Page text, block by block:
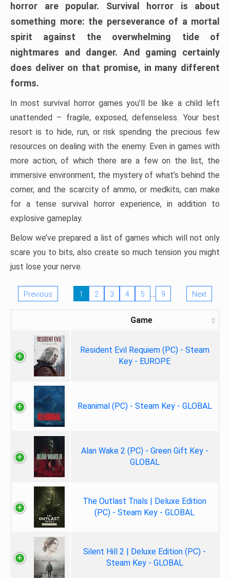
horror are popular. Survival horror is about
something more: the perseverance of a mortal
spirit against the overwhelming tide of
nightmares and danger. And gaming certainly
does deliver on that promise, in many different
forms.
In most survival horror games you’ll be like a child left
unattended – fragile, exposed, defenseless. Your best
resort is to hide, run, or risk spending the precious few
resources on dealing with the enemy. Even in games with
more action, of which there are a few on the list, the
immersive environment, the mystery of what’s behind the
corner, and the scarcity of ammo, or medkits, can make
for a tense survival horror experience, in addition to
explosive gameplay.
Below we’ve prepared a list of games which will not only
scare you to bits, also create so much tension you might
just lose your nerve.
Previous 1 2 3 4 5 … 9 Next
Game
Resident Evil Requiem (PC) - Steam
Key - EUROPE
Reanimal (PC) - Steam Key - GLOBAL
Alan Wake 2 (PC) - Green Gift Key -
GLOBAL
The Outlast Trials | Deluxe Edition
(PC) - Steam Key - GLOBAL
Silent Hill 2 | Deluxe Edition (PC) -
Steam Key - GLOBAL